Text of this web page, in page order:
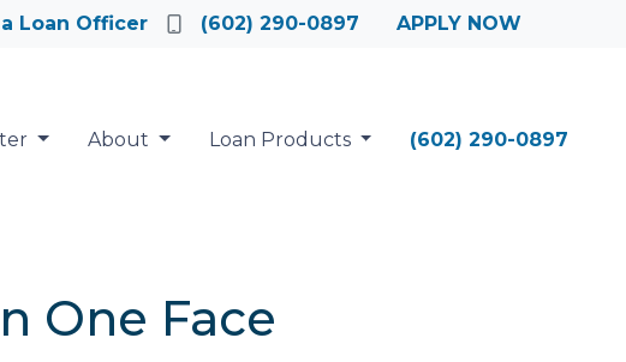
Loan Officer (602) 290-0897 APPLY NOW
About Loan Products (602) 290-0897
One Face